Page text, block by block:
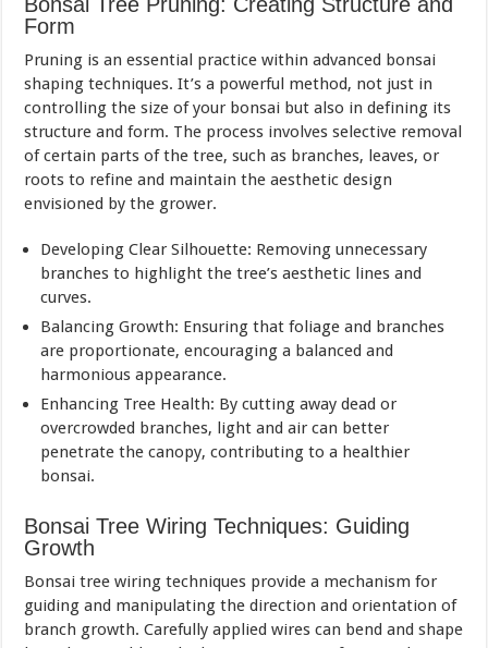
Form
Pruning is an essential practice within advanced bonsai
shaping techniques. It’s a powerful method, not just in
controlling the size of your bonsai but also in defining its
structure and form. The process involves selective removal
of certain parts of the tree, such as branches, leaves, or
roots to refine and maintain the aesthetic design
envisioned by the grower.
Developing Clear Silhouette: Removing unnecessary
branches to highlight the tree’s aesthetic lines and
curves.
Balancing Growth: Ensuring that foliage and branches
are proportionate, encouraging a balanced and
harmonious appearance.
Enhancing Tree Health: By cutting away dead or
overcrowded branches, light and air can better
penetrate the canopy, contributing to a healthier
bonsai.
Bonsai Tree Wiring Techniques: Guiding
Growth
Bonsai tree wiring techniques provide a mechanism for
guiding and manipulating the direction and orientation of
branch growth. Carefully applied wires can bend and shape